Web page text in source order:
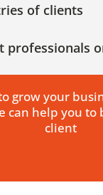
of clients
professionals
grow your
can help you
client